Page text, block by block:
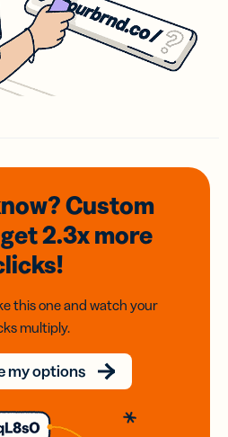
Custom
get 2.3xmore
this one and watch your
multiply.
my options